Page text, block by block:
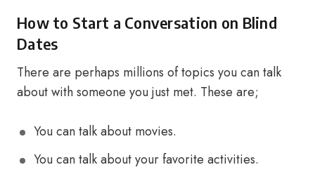
How to Start a Conversation on Blind
Dates
There are perhaps millions of topics you can talk
about with someone you just met. These are;
You can talk about movies.
You can talk about your favorite activities.